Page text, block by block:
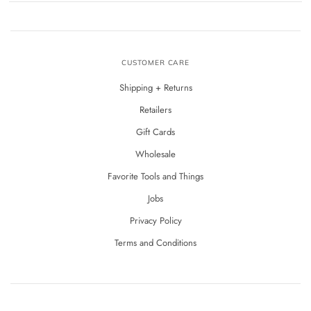
CUSTOMER CARE
Shipping + Returns
Retailers
Gift Cards
Wholesale
Favorite Tools and Things
Jobs
Privacy Policy
Terms and Conditions